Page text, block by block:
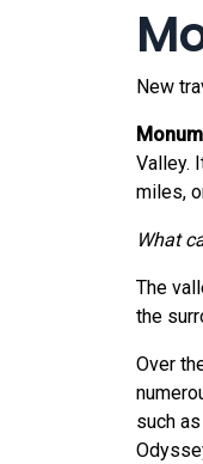
New
Valley.
miles,
What
The
the
Over
such